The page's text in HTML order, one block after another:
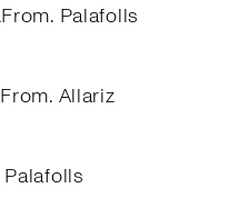
Palafolls
Allariz